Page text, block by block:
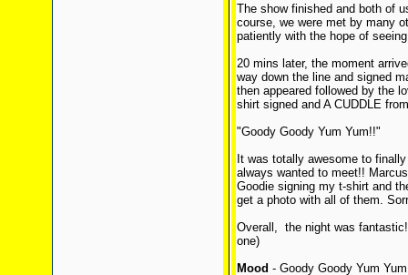
The show finished and both of
course, we were met by many
patiently with the hope of
20 mins later, the moment
way down the line and signed
then appeared followed by the
shirt signed and A CUDDLE
"Goody Goody Yum Yum!!"
It was totally awesome to
always wanted to meet!!
Goodie signing my t-shirt and
get a photo with all of them.
Overall, the night was
one)
Mood - Goody Goody Yum Yum